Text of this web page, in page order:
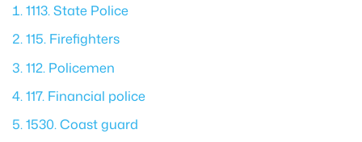
1113. State Police
115. Firefighters
112. Policemen
117. Financial police
1530. Coast guard